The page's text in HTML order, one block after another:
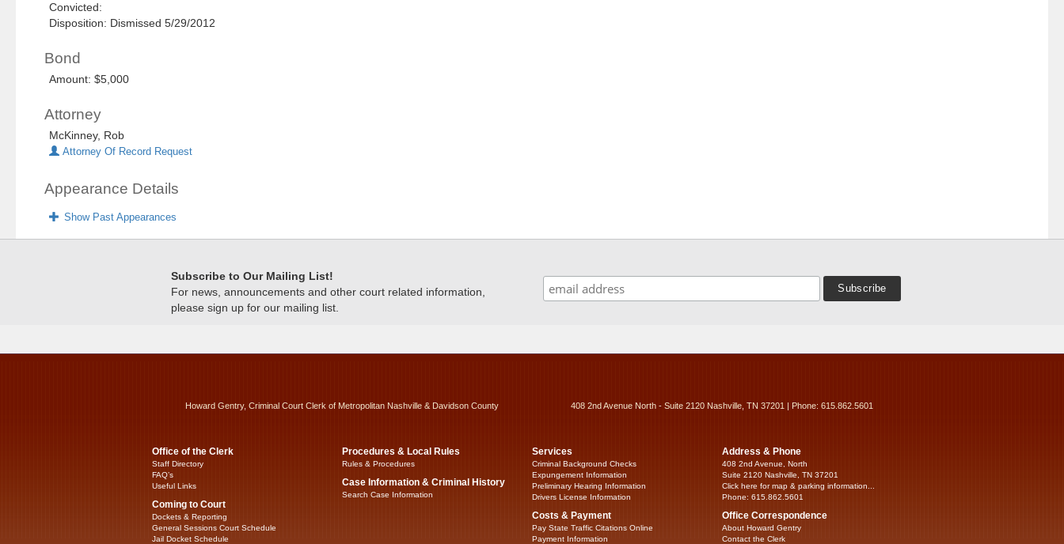
Convicted:
Disposition: Dismissed 5/29/2012
Bond
Amount: $5,000
Attorney
McKinney, Rob
Attorney Of Record Request
Appearance Details
Show Past Appearances
Subscribe to Our Mailing List!
For news, announcements and other court related information,
please sign up for our mailing list.
Howard Gentry, Criminal Court Clerk of Metropolitan Nashville & Davidson County 408 2nd Avenue North - Suite 2120 Nashville, TN 37201 | Phone: 615.862.5601
Office of the Clerk
Staff Directory
FAQ’s
Useful Links
Coming to Court
Dockets & Reporting
General Sessions Court Schedule
Jail Docket Schedule
Procedures & Local Rules
Rules & Procedures
Case Information & Criminal History
Search Case Information
Services
Criminal Background Checks
Expungement Information
Preliminary Hearing Information
Drivers License Information
Costs & Payment
Pay State Traffic Citations Online
Payment Information
Address & Phone
408 2nd Avenue, North
Suite 2120 Nashville, TN 37201
Click here for map & parking information...
Phone: 615.862.5601
Office Correspondence
About Howard Gentry
Contact the Clerk